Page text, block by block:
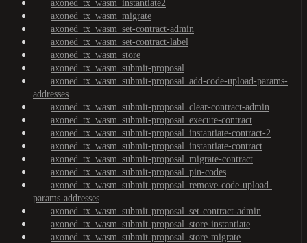
axoned_tx_wasm_instantiate2
axoned_tx_wasm_migrate
axoned_tx_wasm_set-contract-admin
axoned_tx_wasm_set-contract-label
axoned_tx_wasm_store
axoned_tx_wasm_submit-proposal
axoned_tx_wasm_submit-proposal_add-code-upload-params-
addresses
axoned_tx_wasm_submit-proposal_clear-contract-admin
axoned_tx_wasm_submit-proposal_execute-contract
axoned_tx_wasm_submit-proposal_instantiate-contract-2
axoned_tx_wasm_submit-proposal_instantiate-contract
axoned_tx_wasm_submit-proposal_migrate-contract
axoned_tx_wasm_submit-proposal_pin-codes
axoned_tx_wasm_submit-proposal_remove-code-upload-
params-addresses
axoned_tx_wasm_submit-proposal_set-contract-admin
axoned_tx_wasm_submit-proposal_store-instantiate
axoned_tx_wasm_submit-proposal_store-migrate